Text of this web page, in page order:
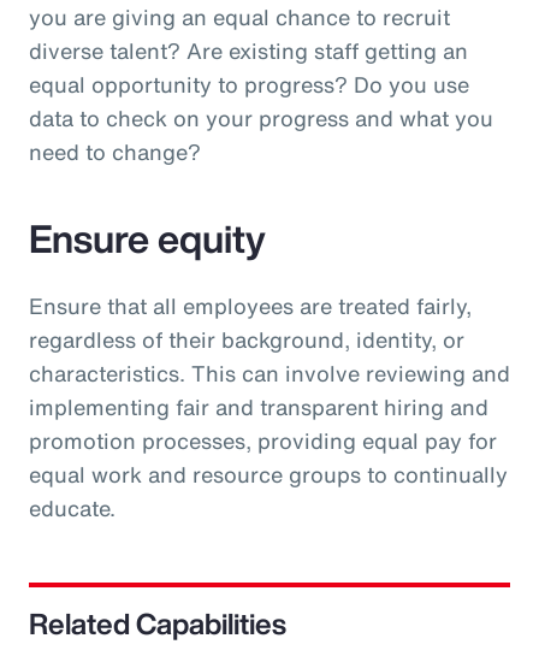
you are giving an equal chance to recruit
diverse talent? Are existing staff getting an
equal opportunity to progress? Do you use
data to check on your progress and what you
need to change?
Ensure equity
Ensure that all employees are treated fairly,
regardless of their background, identity, or
characteristics. This can involve reviewing and
implementing fair and transparent hiring and
promotion processes, providing equal pay for
equal work and resource groups to continually
educate.
Related Capabilities